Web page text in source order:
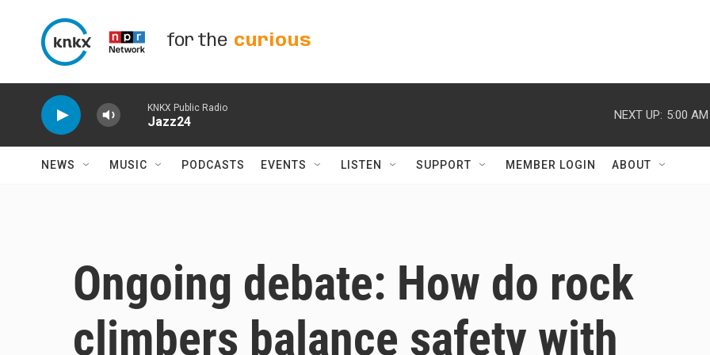
for the curious
KNKX Public Radio
Jazz24 NEXT UP: 5:00 AM
NEWS MUSIC PODCASTS EVENTS LISTEN SUPPORT MEMBER LOGIN ABOUT
Ongoing debate: How do rock
climbers balance safety with